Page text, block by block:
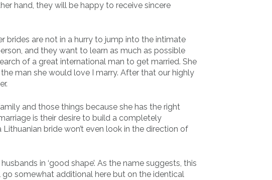
hand, they will be happy to receive sincere
brides are not in a hurry to jump into the intimate
and they want to learn as much as possible
of a great international man to get married. She
man she would love I marry. After that our highly
and those things because she has the right
is their desire to build a completely
bride won’t even look in the direction of
in ‘good shape’. As the name suggests, this
somewhat additional here but on the identical